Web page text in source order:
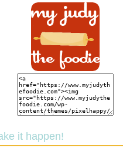
it happen!